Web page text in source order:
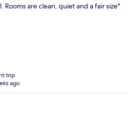
Rooms are clean, quiet and a fair size"
trip
ago